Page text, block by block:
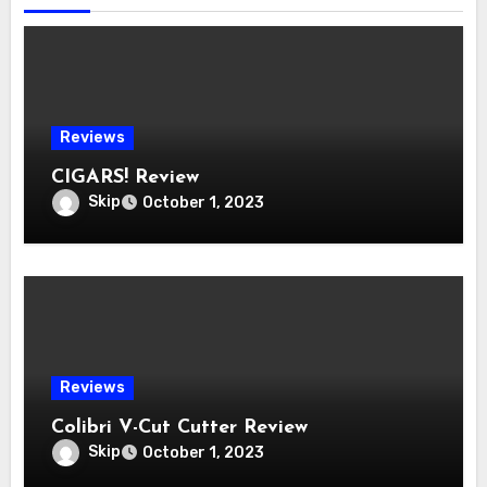
Reviews
CIGARS! Review
Skip October 1, 2023
Reviews
Colibri V-Cut Cutter Review
Skip October 1, 2023